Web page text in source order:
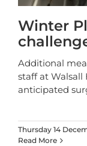
Winter
Additional
staff at Walsall
anticipated
Thursday 14
Read More